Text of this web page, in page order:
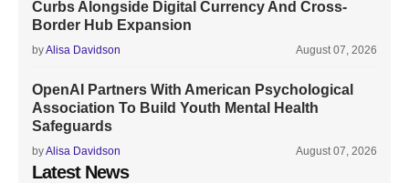
Curbs Alongside Digital Currency And Cross-
Border Hub Expansion
byAlisa Davidson August 07, 2026
OpenAI Partners With American Psychological
Association To Build Youth Mental Health
Safeguards
byAlisa Davidson August 07, 2026
Latest News